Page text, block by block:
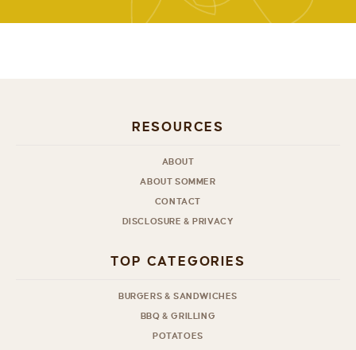
RESOURCES
ABOUT
ABOUT SOMMER
CONTACT
DISCLOSURE & PRIVACY
TOP CATEGORIES
BURGERS & SANDWICHES
BBQ & GRILLING
POTATOES